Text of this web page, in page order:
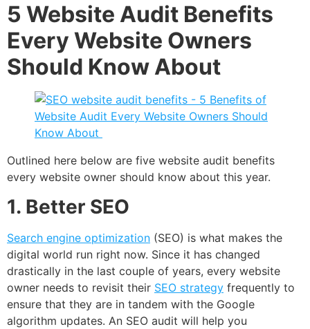
5 Website Audit Benefits
Every Website Owners
Should Know About
Outlined here below are five website audit benefits
every website owner should know about this year.
1. Better SEO
Search engine optimization (SEO) is what makes the
digital world run right now. Since it has changed
drastically in the last couple of years, every website
owner needs to revisit their SEO strategy frequently to
ensure that they are in tandem with the Google
algorithm updates. An SEO audit will help you